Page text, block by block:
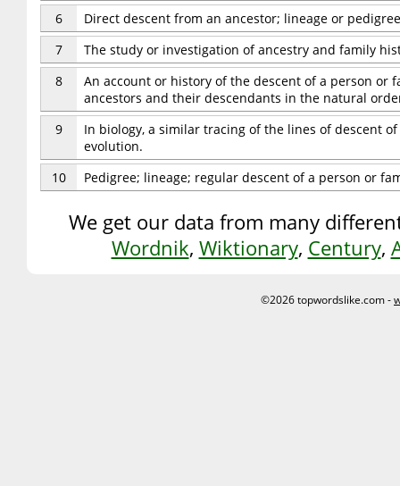
6
Direct descent from an ancestor; lineage or
7
The study or investigation of ancestry and family
8
An account or history of the descent of a person or
ancestors and their descendants in the natural
9
In biology, a similar tracing of the lines of descent
evolution.
10
Pedigree; lineage; regular descent of a person or
We get our data from many
Wordnik, Wiktionary, Century,
©2026 topwordslike.com -